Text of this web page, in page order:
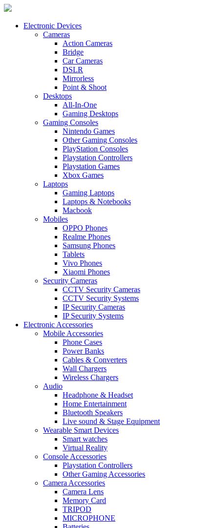
Electronic Devices
Cameras
Action Cameras
Bridge
Car Cameras
DSLR
Mirrorless
Point & Shoot
Desktops
All-In-One
Gaming Desktops
Gaming Consoles
Nintendo Games
Other Gaming Consoles
PlayStation Consoles
Playstation Controllers
Playstation Games
Xbox Games
Laptops
Gaming Laptops
Laptops & Notebooks
Macbook
Mobiles
OPPO Phones
Realme Phones
Samsung Phones
Tablets
Vivo Phones
Xiaomi Phones
Security Cameras
CCTV Security Cameras
CCTV Security Systems
IP Security Cameras
IP Security Systems
Electronic Accessories
Mobile Accessories
Phone Cases
Power Banks
Cables & Converters
Wall Chargers
Wireless Chargers
Audio
Headphone & Headset
Home Entertainment
Bluetooth Speakers
Live sound & Stage Equipment
Wearable Smart Devices
Smart watches
Virtual Reality
Console Accessories
Playstation Controllers
Other Gaming Accessories
Camera Accessories
Camera Lens
Memory Card
TRIPOD
MICROPHONE